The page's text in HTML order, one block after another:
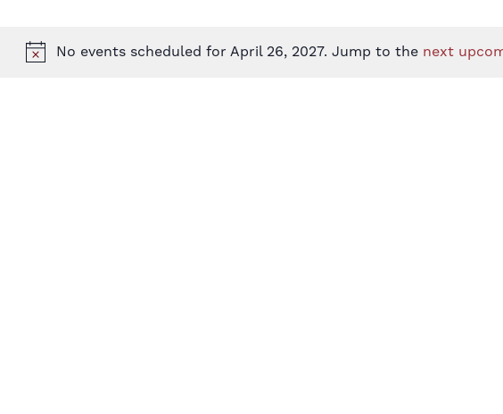
Notice
No events scheduled for April 26, 2027. Jump to the next